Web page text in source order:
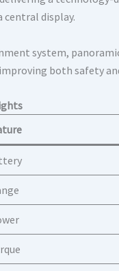
display.
system,
both safety